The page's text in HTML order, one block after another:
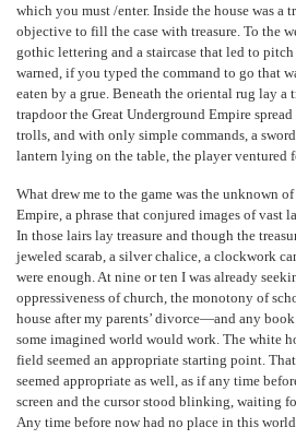
which you must /enter. Inside the house was a
objective to fill the case with treasure. To the
gothic lettering and a staircase that led to pitch
warned, if you typed the command to go that
eaten by a grue. Beneath the oriental rug lay a
trapdoor the Great Underground Empire
trolls, and with only simple commands, a
lantern lying on the table, the player ventured
What drew me to the game was the unknown
Empire, a phrase that conjured images of vast
In those lairs lay treasure and though the
jeweled scarab, a silver chalice, a clockwork
were enough. At nine or ten I was already
oppressiveness of church, the monotony of
house after my parents’ divorce—and any
some imagined world would work. The white
field seemed an appropriate starting point.
seemed appropriate as well, as if any time
screen and the cursor stood blinking, waiting
Any time before now had no place in this world.